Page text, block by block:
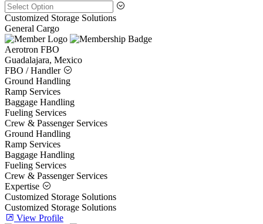
Customized Storage Solutions
General Cargo
Aerotron FBO
Guadalajara, Mexico
FBO / Handler
Ground Handling
Ramp Services
Baggage Handling
Fueling Services
Crew & Passenger Services
Ground Handling
Ramp Services
Baggage Handling
Fueling Services
Crew & Passenger Services
Expertise
Customized Storage Solutions
Customized Storage Solutions
View Profile